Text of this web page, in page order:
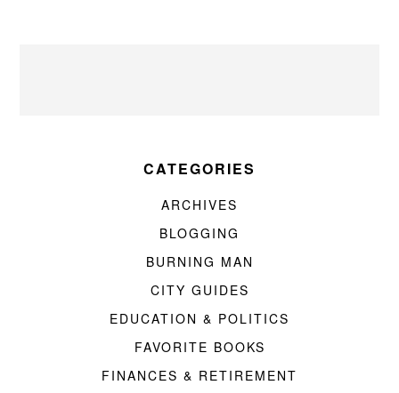
CATEGORIES
ARCHIVES
BLOGGING
BURNING MAN
CITY GUIDES
EDUCATION & POLITICS
FAVORITE BOOKS
FINANCES & RETIREMENT